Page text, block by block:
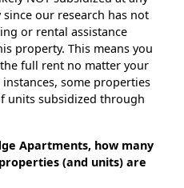
our research has not
or rental assistance
property. This means you
full rent no matter your
some properties
units subsidized through
Apartments, how many
(and units) are